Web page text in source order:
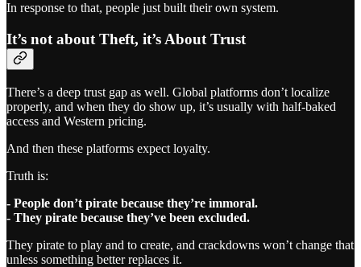
In response to that, people just built their own system.
It’s not about Theft, it’s About Trust
There’s a deep trust gap as well. Global platforms don’t localize
properly, and when they do show up, it’s usually with half-baked
access and Western pricing.
And then these platforms expect loyalty.
Truth is:
- People don’t pirate because they’re immoral.
- They pirate because they’ve been excluded.
They pirate to play and to create, and crackdowns won’t change that
unless something better replaces it.